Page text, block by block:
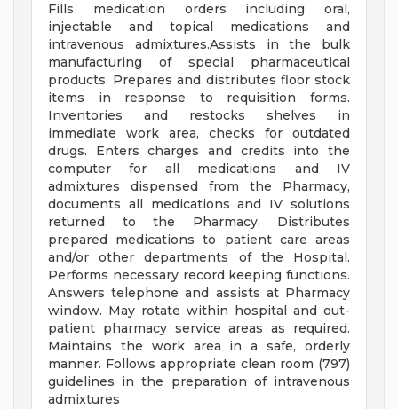
Fills medication orders including oral,
injectable and topical medications and
intravenous admixtures.Assists in the bulk
manufacturing of special pharmaceutical
products. Prepares and distributes floor stock
items in response to requisition forms.
Inventories and restocks shelves in
immediate work area, checks for outdated
drugs. Enters charges and credits into the
computer for all medications and IV
admixtures dispensed from the Pharmacy,
documents all medications and IV solutions
returned to the Pharmacy. Distributes
prepared medications to patient care areas
and/or other departments of the Hospital.
Performs necessary record keeping functions.
Answers telephone and assists at Pharmacy
window. May rotate within hospital and out-
patient pharmacy service areas as required.
Maintains the work area in a safe, orderly
manner. Follows appropriate clean room (797)
guidelines in the preparation of intravenous
admixtures